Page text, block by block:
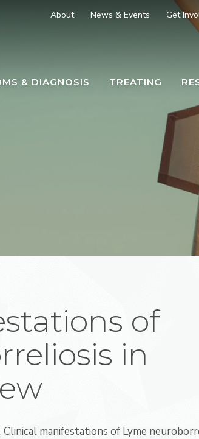
About News & Events Get
& DIAGNOSIS TREATING
of
in
Clinical manifestations of Lyme